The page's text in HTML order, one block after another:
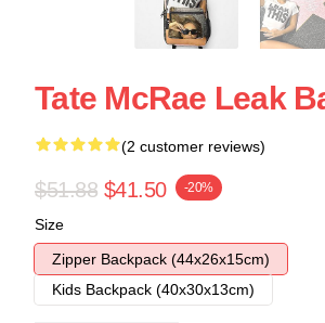
Tate McRae Leak
(2 customer reviews)
$51.88 $41.50 -20%
Size
Zipper Backpack (44x26x15cm)
Kids Backpack (40x30x13cm)